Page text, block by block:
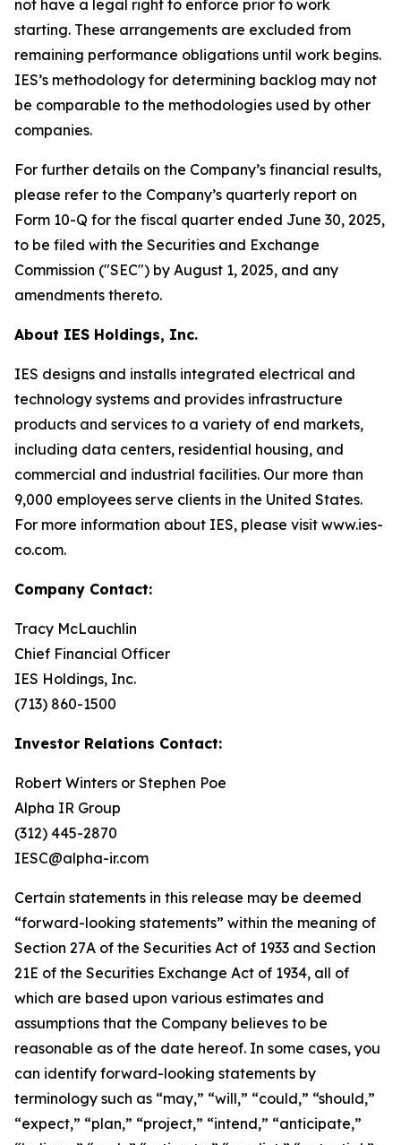
not have a legal right to enforce prior to work
starting. These arrangements are excluded from
remaining performance obligations until work begins.
IES’s methodology for determining backlog may not
be comparable to the methodologies used by other
companies.
For further details on the Company’s financial results,
please refer to the Company’s quarterly report on
Form 10-Q for the fiscal quarter ended June 30, 2025,
to be filed with the Securities and Exchange
Commission ("SEC") by August 1, 2025, and any
amendments thereto.
About IES Holdings, Inc.
IES designs and installs integrated electrical and
technology systems and provides infrastructure
products and services to a variety of end markets,
including data centers, residential housing, and
commercial and industrial facilities. Our more than
9,000 employees serve clients in the United States.
For more information about IES, please visit www.ies-
co.com.
Company Contact:
Tracy McLauchlin
Chief Financial Officer
IES Holdings, Inc.
(713) 860-1500
Investor Relations Contact:
Robert Winters or Stephen Poe
Alpha IR Group
(312) 445-2870
IESC@alpha-ir.com
Certain statements in this release may be deemed
“forward-looking statements” within the meaning of
Section 27A of the Securities Act of 1933 and Section
21E of the Securities Exchange Act of 1934, all of
which are based upon various estimates and
assumptions that the Company believes to be
reasonable as of the date hereof. In some cases, you
can identify forward-looking statements by
terminology such as “may,” “will,” “could,” “should,”
“expect,” “plan,” “project,” “intend,” “anticipate,”